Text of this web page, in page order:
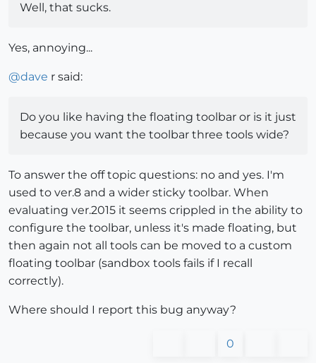
Well, that sucks.
Yes, annoying...
@dave r said:
Do you like having the floating toolbar or is it just
because you want the toolbar three tools wide?
To answer the off topic questions: no and yes. I'm
used to ver.8 and a wider sticky toolbar. When
evaluating ver.2015 it seems crippled in the ability to
configure the toolbar, unless it's made floating, but
then again not all tools can be moved to a custom
floating toolbar (sandbox tools fails if I recall
correctly).
Where should I report this bug anyway?
0